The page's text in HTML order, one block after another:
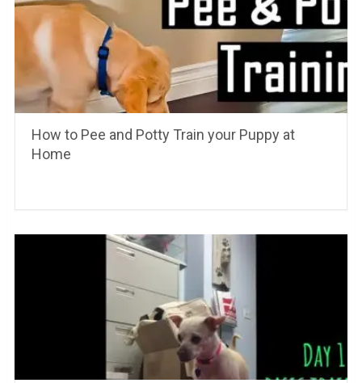
How to Pee and Potty Train your Puppy at
Home